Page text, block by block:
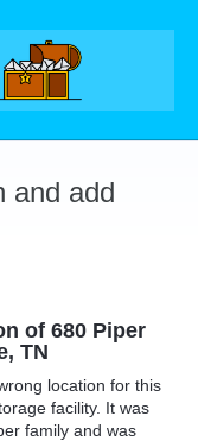
and add
of 680 Piper
TN
location for this
facility. It was
family and was